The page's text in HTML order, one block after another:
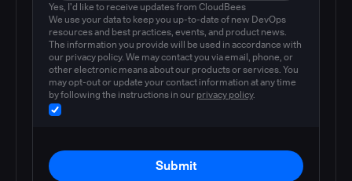
Yes, I'd like to receive updates from CloudBees
We use your data to keep you up-to-date of new DevOps
resources and best practices, events, and product news.
The information you provide will be used in accordance with
our privacy policy. We may contact you via email, phone, or
other electronic means about our products or services. You
may opt-out or update your contact information at any time
by following the instructions in our privacy policy.
Submit